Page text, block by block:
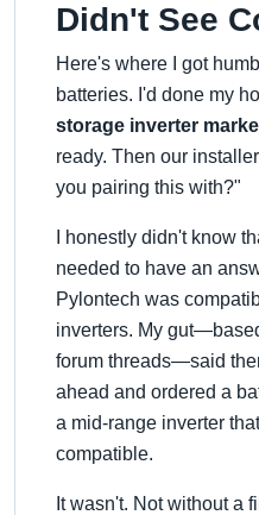
Didn't See
Here's where I got
batteries. I'd done my
storage inverter
ready. Then our
you pairing this with?
I honestly didn't know
needed to have an
Pylontech was
inverters. My
forum threads—said
ahead and ordered a
a mid-range inverter
compatible.
It wasn't. Not without a